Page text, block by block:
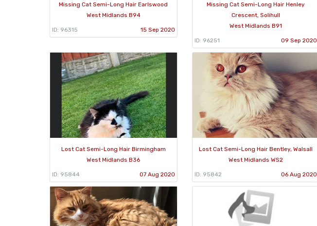
Missing Cat Semi-Long Hair Earlswood
West Midlands B94
ID: 96315 15 Sep 2020
Missing Cat Semi-Long Hair Henley
Crescent, Solihull
West Midlands B91
ID: 96251 09 Sep 2020
Lost Cat Semi-Long Hair Birmingham
West Midlands B36
ID: 95844 07 Aug 2020
Lost Cat Semi-Long Hair Bentley, Walsall
West Midlands WS2
ID: 95842 06 Aug 2020